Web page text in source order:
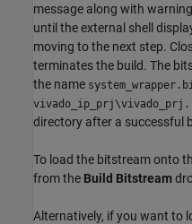
message along with
until the external shell
moving to the next step.
terminates the build. The
the name
directory after a successful
To load the bitstream onto
from the Build Bitstream
Alternatively, if you want to